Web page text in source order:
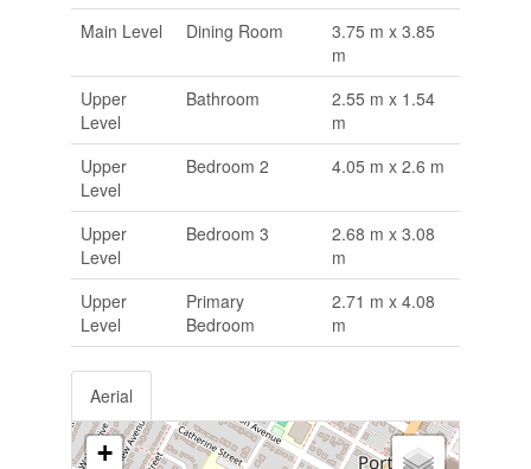
Main Level
Dining Room
3.75 m x 3.85
m
Upper
Level
Bathroom
2.55 m x 1.54
m
Upper
Level
Bedroom 2 4.05 m x 2.6 m
Upper
Level
Bedroom 3
2.68 m x 3.08
m
Upper
Level
Primary
Bedroom
2.71 m x 4.08
m
Aerial
+